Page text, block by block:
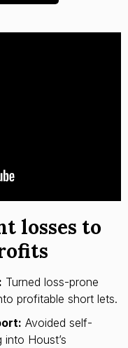
losses to
Turned loss-prone
profitable short lets.
Avoided self-
Houst’s